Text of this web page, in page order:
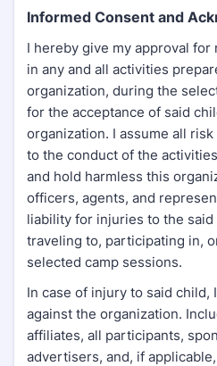
Informed Consent and
I hereby give my approval for
in any and all activities
organization, during the
for the acceptance of said
organization. I assume all
to the conduct of the
and hold harmless this
officers, agents, and
liability for injuries to the
traveling to, participating in,
selected camp sessions.
In case of injury to said child,
against the organization.
affiliates, all participants,
advertisers, and, if